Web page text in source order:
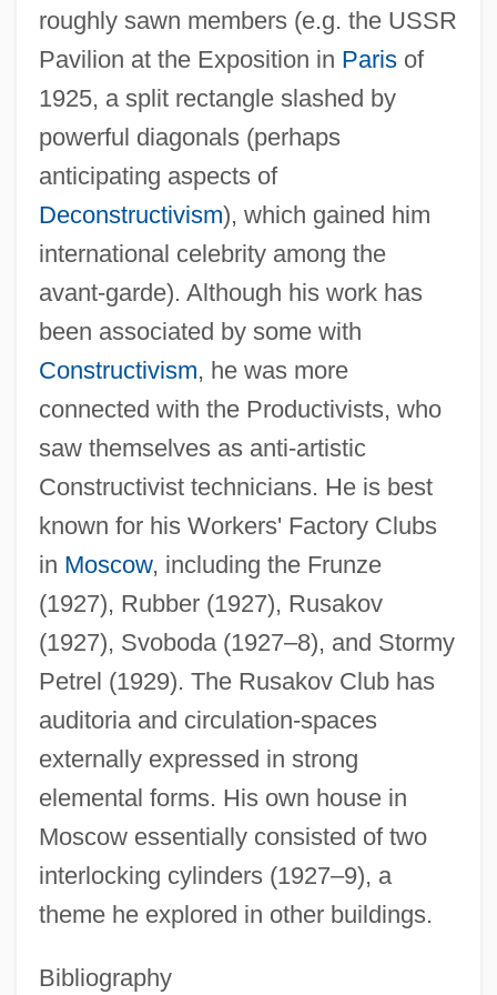
roughly sawn members (e.g. the USSR
Pavilion at the Exposition in Parisof
1925, a split rectangle slashed by
powerful diagonals (perhaps
anticipating aspects of
Deconstructivism), which gained him
international celebrity among the
avant-garde). Although his work has
been associated by some with
Constructivism, he was more
connected with the Productivists, who
saw themselves as anti-artistic
Constructivist technicians. He is best
known for his Workers' Factory Clubs
in Moscow, including the Frunze
(1927), Rubber (1927), Rusakov
(1927), Svoboda (1927–8), and Stormy
Petrel (1929). The Rusakov Club has
auditoria and circulation-spaces
externally expressed in strong
elemental forms. His own house in
Moscow essentially consisted of two
interlocking cylinders (1927–9), a
theme he explored in other buildings.
Bibliography
Mel Farr Automotive Group
Meksz, Aniko (1965–)
Mekshilo, Eudokia
Mekorot (Heb. "Sources") Water Company
Mekong River, Exploration Of The
Mekon, The
Meknes, Treaty Of (1836)
Meklenburg, Jacob ?evi